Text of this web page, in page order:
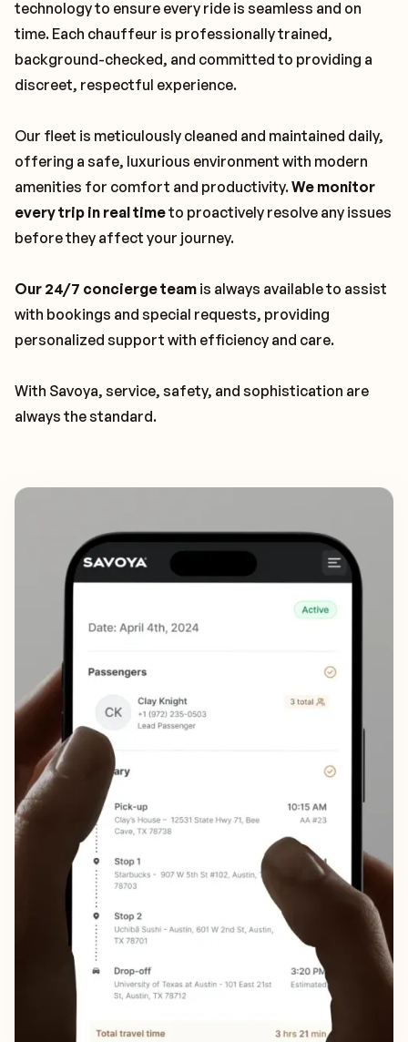
technology to ensure every ride is seamless and on
time. Each chauffeur is professionally trained,
background-checked, and committed to providing a
discreet, respectful experience.
Our fleet is meticulously cleaned and maintained daily,
offering a safe, luxurious environment with modern
amenities for comfort and productivity.We monitor
every trip in real timeto proactively resolve any issues
before they affect your journey.
Our 24/7 concierge team is always available to assist
with bookings and special requests, providing
personalized support with efficiency and care.
With Savoya, service, safety, and sophistication are
always the standard.